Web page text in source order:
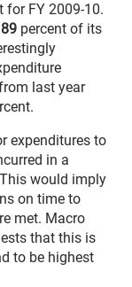
for FY 2009-10.
89 percent of its
last year
expenditures to
in a
would imply
on time to
met. Macro
that this is
to be highest